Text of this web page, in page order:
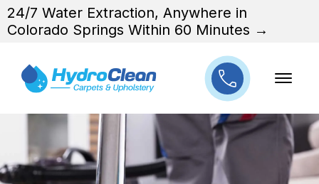
24/7 Water Extraction, Anywhere in
Colorado Springs Within 60 Minutes →